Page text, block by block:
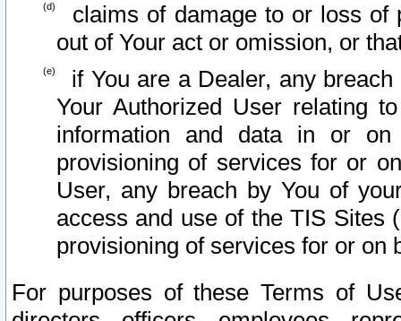
claims of damage to or loss of
out of Your act or omission, or
if You are a Dealer, any
Your Authorized User relating
information and data in or on
provisioning of services for or
User, any breach by You of
access and use of the TIS Sites
provisioning of services for or on
For purposes of these Terms of